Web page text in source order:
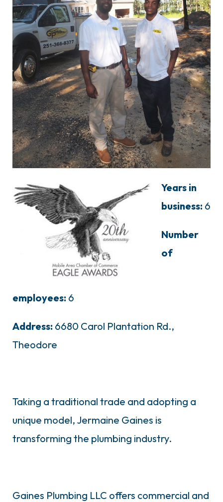
Years in
business: 6
Number
of
employees: 6
Address: 6680 Carol Plantation Rd.,
Theodore
Taking a traditional trade and adopting a
unique model, Jermaine Gaines is
transforming the plumbing industry.
Gaines Plumbing LLC offers commercial and